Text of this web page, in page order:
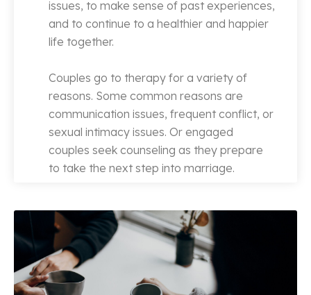
issues, to make sense of past experiences,
and to continue to a healthier and happier
life together.
Couples go to therapy for a variety of
reasons. Some common reasons are
communication issues, frequent conflict, or
sexual intimacy issues. Or engaged
couples seek counseling as they prepare
to take the next step into marriage.